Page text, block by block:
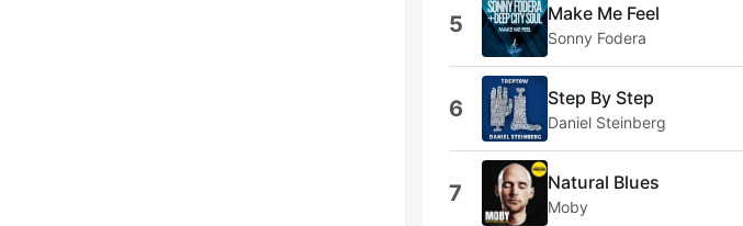
5 Make Me Feel
Sonny Fodera
6 Step By Step
Daniel Steinberg
7 Natural Blues
Moby